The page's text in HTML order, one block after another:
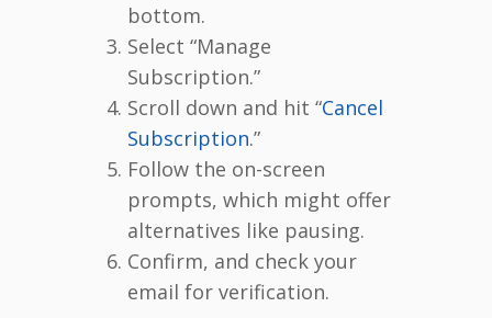
bottom.
Select “Manage
Subscription.”
Scroll down and hit “Cancel
Subscription.”
Follow the on-screen
prompts, which might offer
alternatives like pausing.
Confirm, and check your
email for verification.